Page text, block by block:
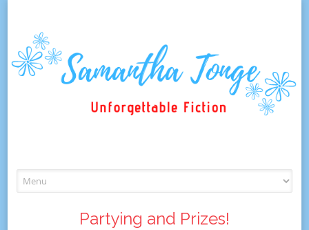
to
content
Partying and Prizes!